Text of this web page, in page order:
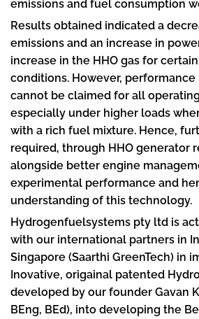
emissions and fuel consumption
Results obtained indicated a
emissions and an increase in
increase in the HHO gas for
conditions. However,
cannot be claimed for all
especially under higher loads
with a rich fuel mixture. Hence,
required, through HHO generator
alongside better engine
experimental performance and
understanding of this technology.
Hydrogenfuelsystems pty ltd is
with our international partners in
Singapore (Saarthi GreenTech) in
Inovative, origainal patented
developed by our founder Gavan
BEng, BEd), into developing the